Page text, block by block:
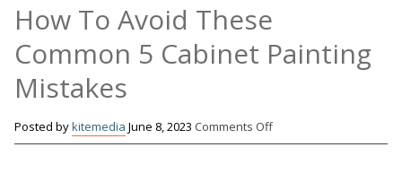
How To Avoid These
Common 5 Cabinet Painting
Mistakes
Posted bykitemedia June 8, 2023 Comments Offon
How